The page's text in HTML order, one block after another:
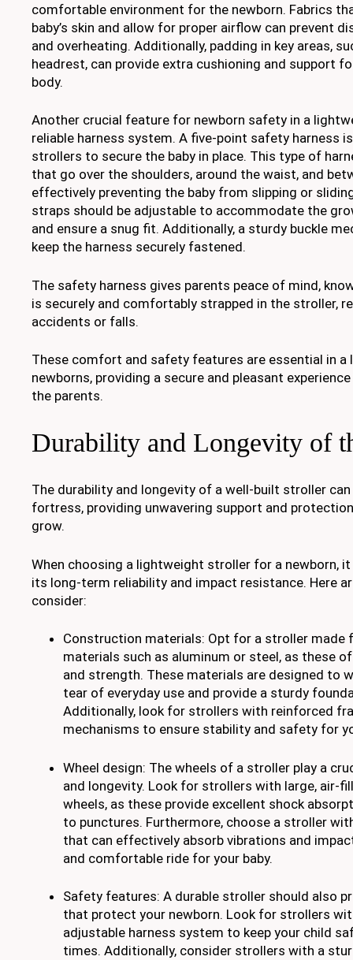
comfortable environment for the newborn. Fabrics
baby’s skin and allow for proper airflow can prevent
and overheating. Additionally, padding in key areas,
headrest, can provide extra cushioning and support
body.
Another crucial feature for newborn safety in a
reliable harness system. A five-point safety harness
strollers to secure the baby in place. This type of
that go over the shoulders, around the waist, and
effectively preventing the baby from slipping or
straps should be adjustable to accommodate the
and ensure a snug fit. Additionally, a sturdy buckle
keep the harness securely fastened.
The safety harness gives parents peace of mind,
is securely and comfortably strapped in the stroller,
accidents or falls.
These comfort and safety features are essential in
newborns, providing a secure and pleasant
the parents.
Durability and Longevity of
The durability and longevity of a well-built stroller
fortress, providing unwavering support and
grow.
When choosing a lightweight stroller for a newborn,
its long-term reliability and impact resistance. Here
consider:
Construction materials: Opt for a stroller made
materials such as aluminum or steel, as these
and strength. These materials are designed to
tear of everyday use and provide a sturdy
Additionally, look for strollers with reinforced
mechanisms to ensure stability and safety for
Wheel design: The wheels of a stroller play a
and longevity. Look for strollers with large, air-
wheels, as these provide excellent shock
to punctures. Furthermore, choose a stroller
that can effectively absorb vibrations and
and comfortable ride for your baby.
Safety features: A durable stroller should also
that protect your newborn. Look for strollers
adjustable harness system to keep your child
times. Additionally, consider strollers with a